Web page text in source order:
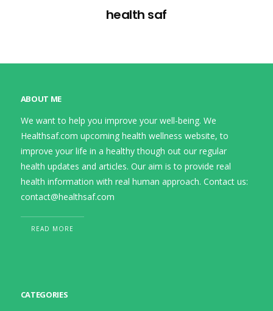
health saf
ABOUT ME
We want to help you improve your well-being. We
Healthsaf.com upcoming health wellness website, to
improve your life in a healthy though out our regular
health updates and articles. Our aim is to provide real
health information with real human approach. Contact us:
contact@healthsaf.com
READ MORE
CATEGORIES